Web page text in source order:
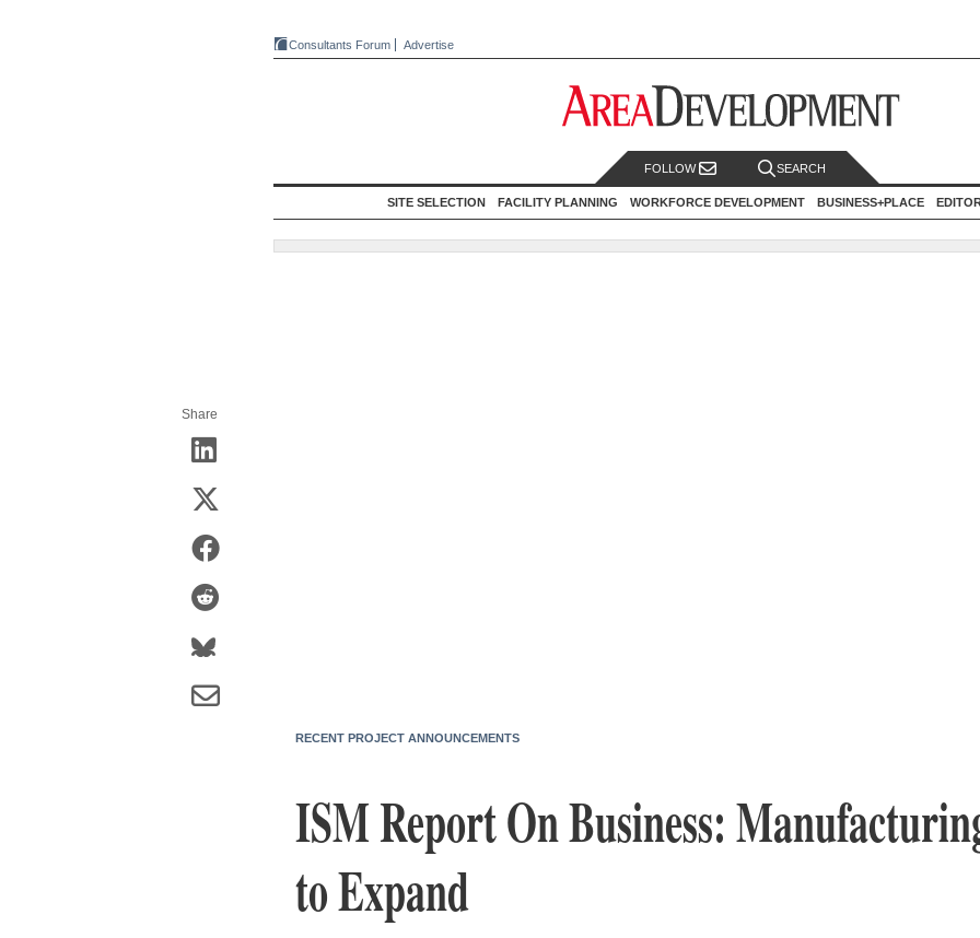
Consultants Forum Advertise
FOLLOW SEARCH
SITE SELECTION FACILITY PLANNING WORKFORCE DEVELOPMENT BUSINESS+PLACE
Share
RECENT PROJECT ANNOUNCEMENTS
ISM Report On Business:
to Expand